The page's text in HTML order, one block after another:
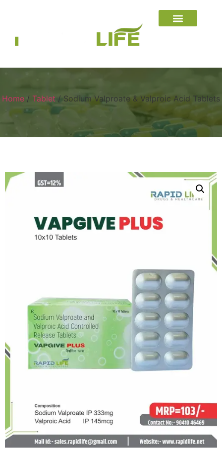
Home / Tablet / Sodium Valproate & Valproic Acid Tablets